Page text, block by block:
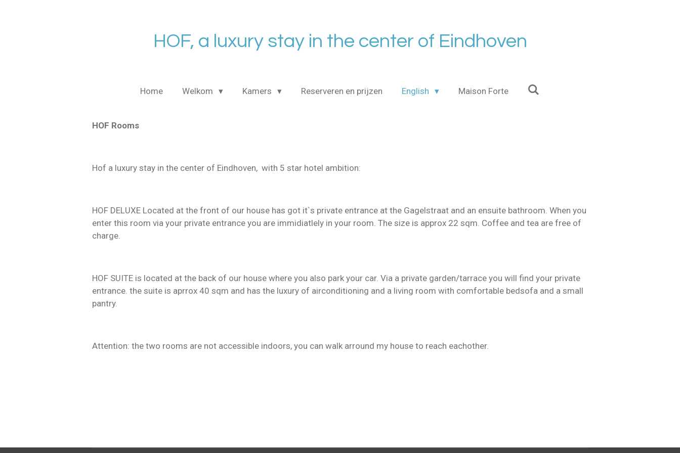
HOF, a luxury stay in the center of Eindhoven
Home Welkom Kamers Reserveren en prijzen English Maison Forte
HOF Rooms
Hof a luxury stay in the center of Eindhoven, with 5 star hotel ambition:
HOF DELUXE Located at the front of our house has got it`s private entrance at the Gagelstraat and an ensuite bathroom. When you
enter this room via your private entrance you are immidiatlely in your room. The size is approx 22 sqm. Coffee and tea are free of
charge.
HOF SUITE is located at the back of our house where you also park your car. Via a private garden/tarrace you will find your private
entrance. the suite is aprrox 40 sqm and has the luxury of airconditioning and a living room with comfortable bedsofa and a small
pantry.
Attention: the two rooms are not accessible indoors, you can walk arround my house to reach eachother.